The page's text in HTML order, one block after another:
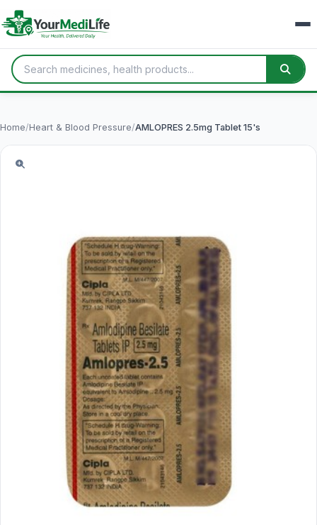
Home/Heart & Blood Pressure/AMLOPRES 2.5mg Tablet 15's